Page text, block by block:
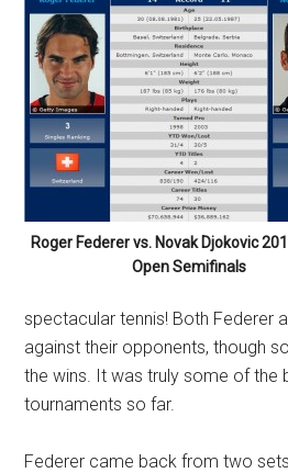
Roger Federer vs. Novak Djokovic
Open Semifinals
spectacular tennis! Both Federer
against their opponents, though
the wins. It was truly some of the
tournaments so far.
Federer came back from two